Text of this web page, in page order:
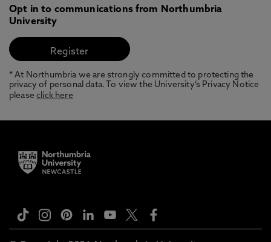
Opt in to communications from Northumbria
University
* At Northumbria we are strongly committed to protecting the
privacy of personal data. To view the University’s Privacy Notice
pleaseclick here